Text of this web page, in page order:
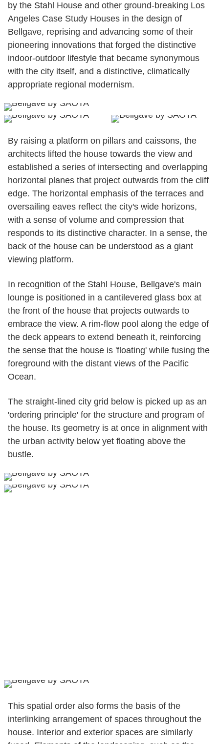
by the Stahl House and other ground-breaking Los
Angeles Case Study Houses in the design of
Bellgave, reprising and advancing some of their
pioneering innovations that forged the distinctive
indoor-outdoor lifestyle that became synonymous
with the city itself, and a distinctive, climatically
appropriate regional modernism.
By raising a platform on pillars and caissons, the
architects lifted the house towards the view and
established a series of intersecting and overlapping
horizontal planes that project outwards from the cliff
edge. The horizontal emphasis of the terraces and
oversailing eaves reflect the city's wide horizons,
with a sense of volume and compression that
responds to its distinctive character. In a sense, the
back of the house can be understood as a giant
viewing platform.
In recognition of the Stahl House, Bellgave's main
lounge is positioned in a cantilevered glass box at
the front of the house that projects outwards to
embrace the view. A rim-flow pool along the edge of
the deck appears to extend beneath it, reinforcing
the sense that the house is 'floating' while fusing the
foreground with the distant views of the Pacific
Ocean.
The straight-lined city grid below is picked up as an
'ordering principle' for the structure and program of
the house. Its geometry is at once in alignment with
the urban activity below yet floating above the
bustle.
This spatial order also forms the basis of the
interlinking arrangement of spaces throughout the
house. Interior and exterior spaces are similarly